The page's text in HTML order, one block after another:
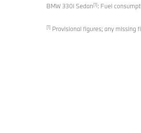
BMW 330i Sedan[1]: Fuel
[1] Provisional figures; any missing